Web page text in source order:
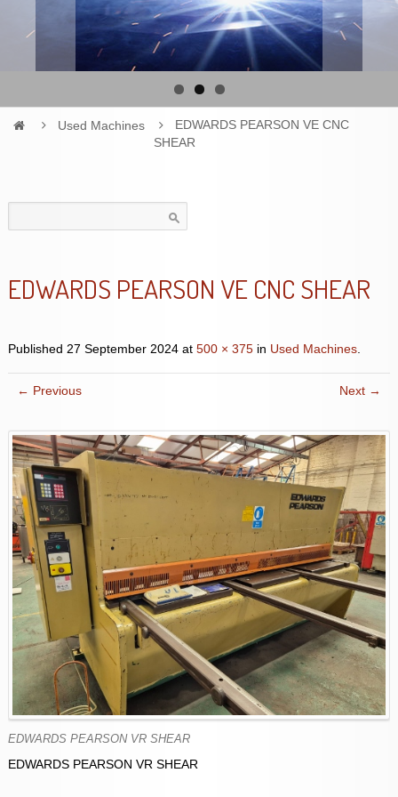
Used Machines
EDWARDS PEARSON VE CNC
SHEAR
for:
EDWARDS PEARSON VE CNC SHEAR
Published 27 September 2024at 500 × 375in Used Machines.
← Previous Next →
EDWARDS PEARSON VR SHEAR
EDWARDS PEARSON VR SHEAR